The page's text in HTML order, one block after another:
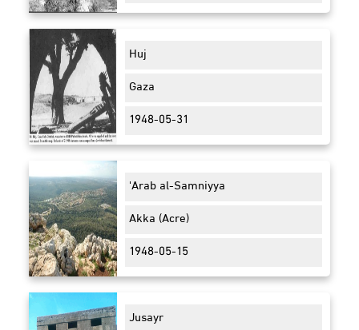
Huj
Gaza
1948-05-31
'Arab al-Samniyya
Akka (Acre)
1948-05-15
Jusayr